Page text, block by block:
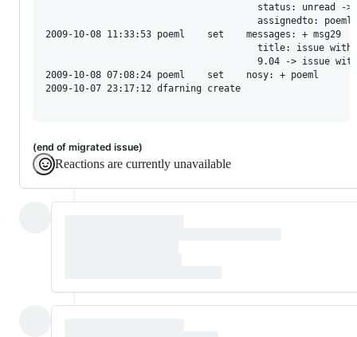
status: unread ->
                                      assignedto: poeml
2009-10-08 11:33:53 poeml    set    messages: + msg29
title: issue with
9.04 -> issue
2009-10-08 07:08:24 poeml    set    nosy: + poeml
2009-10-07 23:17:12 dfarning create
(end of migrated issue)
Reactions are currently unavailable